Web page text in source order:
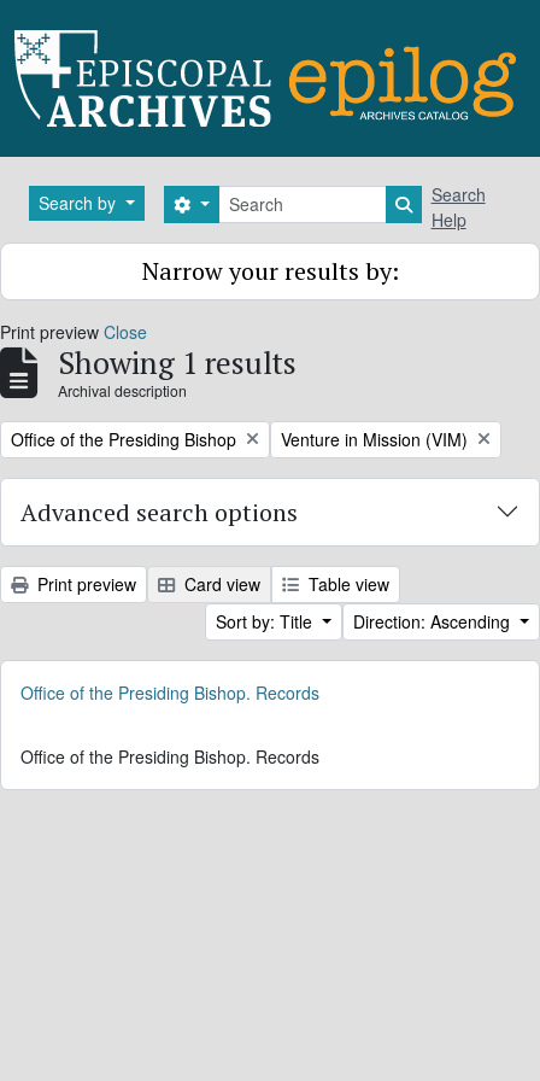
Search by Search
Search options Search in
Search
Help
Narrow your results by:
Print preview Close
Showing 1 results
Archival description
Remove filter:
Office of the Presiding Bishop Remove filter:
Venture in Mission (VIM)
Advanced search options
Print preview Card view
Table view
Sort by: Title
Direction: Ascending
Office of the Presiding Bishop. Records
Office of the Presiding Bishop. Records